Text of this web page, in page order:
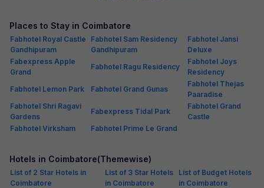
Places to Stay in Coimbatore
Fabhotel Royal Castle
Gandhipuram
Fabhotel Sam Residency
Gandhipuram
Fabhotel Jansi
Deluxe
Fabexpress Apple
Grand
Fabhotel Ragu Residency
Fabhotel Joys
Residency
Fabhotel Lemon Park
Fabhotel Grand Gunas
Fabhotel Thejas
Paaradise
Fabhotel Shri Ragavi
Gardens
Fabexpress Tidal Park
Fabhotel Grand
Castle
Fabhotel Virksham
Fabhotel Prime Le Grand
Hotels in Coimbatore(Themewise)
List of 2 Star Hotels in
Coimbatore
List of 3 Star Hotels
in Coimbatore
List of Budget Hotels
in Coimbatore